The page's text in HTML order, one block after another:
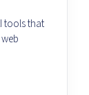
tools that